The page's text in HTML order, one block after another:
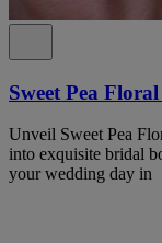
Sweet Pea
Unveil Sweet Pea
into exquisite bridal
your wedding day in